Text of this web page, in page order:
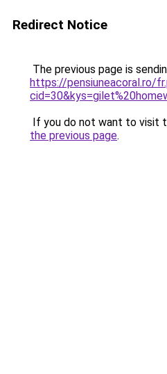
Redirect Notice
The previous page is
https://pensiuneacoral.ro/
If you do not want to visit
the previous page.